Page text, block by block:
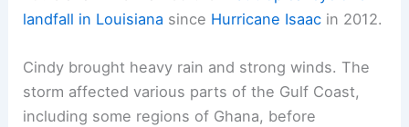
landfall in Louisiana since Hurricane Isaac in 2012.
Cindy brought heavy rain and strong winds. The
storm affected various parts of the Gulf Coast,
including some regions of Ghana, before